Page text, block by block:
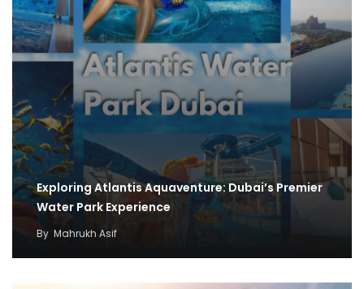
Exploring Atlantis Aquaventure: Dubai’s Premier
Water Park Experience
By Mahrukh Asif